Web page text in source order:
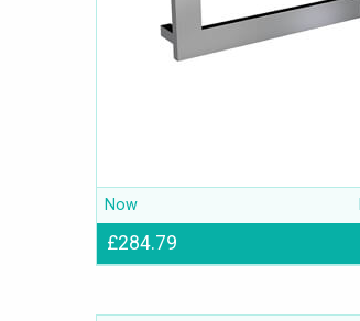
Now
£284.79